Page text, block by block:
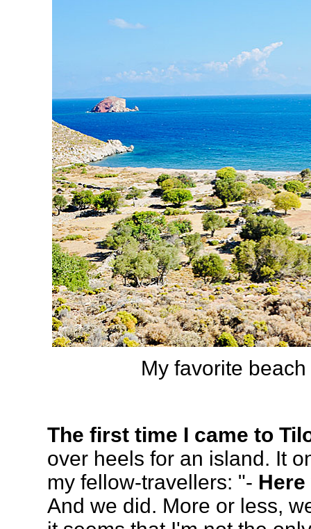
My favorite
The first time I came to
over heels for an island. It
my fellow-travellers: "-
And we did. More or less,